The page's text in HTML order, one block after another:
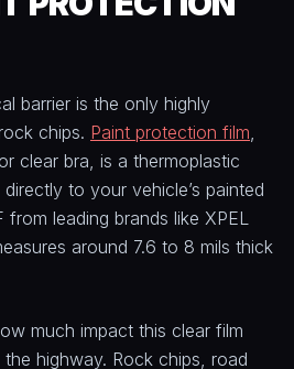
barrier is the only highly
chips. Paint protection film,
clear bra, is a thermoplastic
to your vehicle’s painted
from leading brands like XPEL
around 7.6 to 8 mils thick
much impact this clear film
highway. Rock chips, road